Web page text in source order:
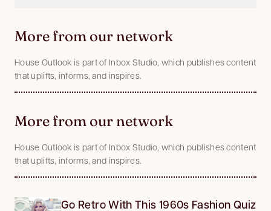
More from our network
House Outlook is part of Inbox Studio, which publishes content
that uplifts, informs, and inspires.
More from our network
House Outlook is part of Inbox Studio, which publishes content
that uplifts, informs, and inspires.
Go Retro With This 1960s Fashion Quiz